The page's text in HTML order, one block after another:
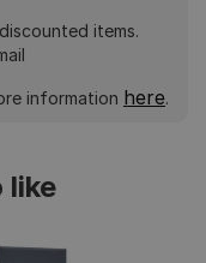
items.
information here.
like